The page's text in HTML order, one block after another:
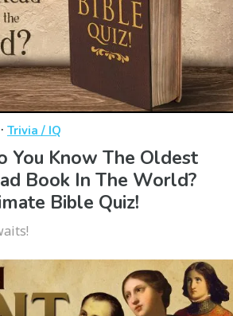
· Trivia / IQ
You Know The Oldest
Book In The World?
Bible Quiz!